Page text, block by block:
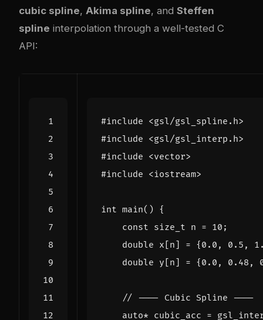
cubic spline, Akima spline, and Steffen
spline interpolation through a well-tested C
API:
#include <gsl/gsl_spline.h>
#include <gsl/gsl_interp.h>
#include <vector>
#include <iostream>
int main() {
const size_t n = 10 ;
double x [n] = {0.0 , 0.5 ,
double y [n] = {0.0 , 0.48 ,
auto* cubic_acc =